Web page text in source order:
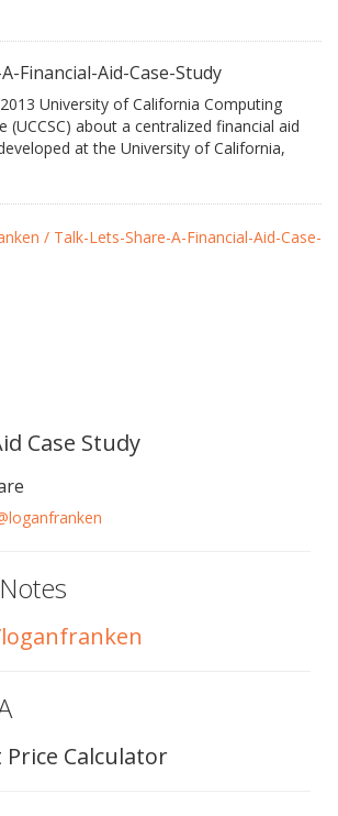
Financial-Aid-Case-Study
University of California Computing
(UCCSC) about a centralized financial aid
at the University of California,
/ Talk-Lets-Share-A-Financial-Aid-Case-
Case Study
Price Calculator